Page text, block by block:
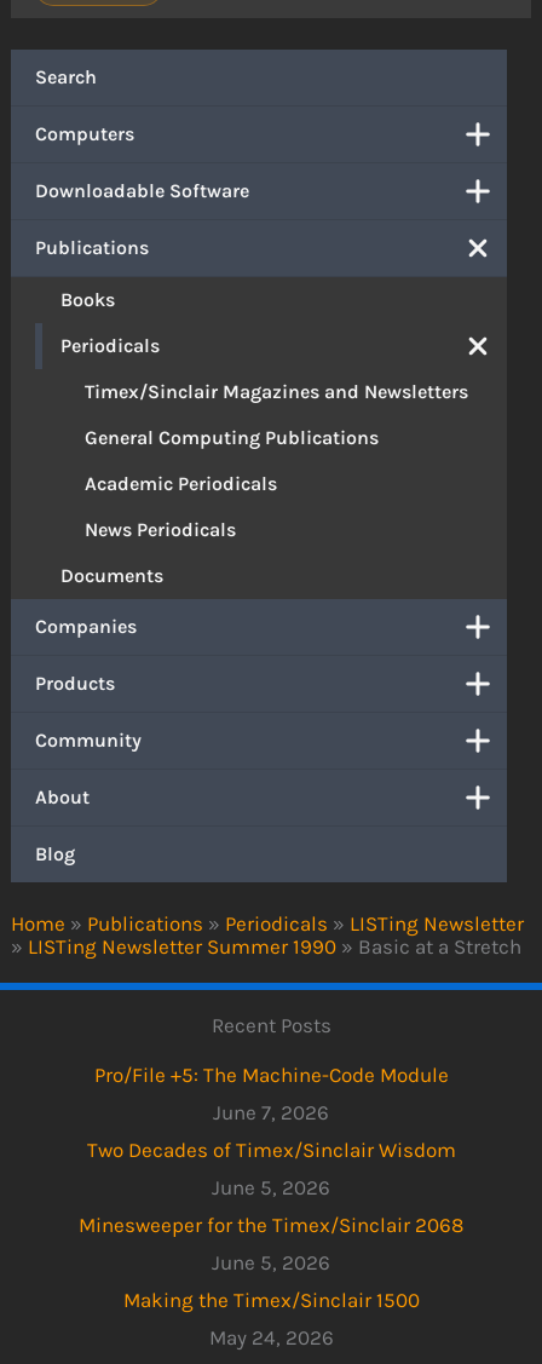
Home » Publications » Periodicals » LISTing Newsletter
» LISTing Newsletter Summer 1990 » Basic at a Stretch
Search
Computers
Downloadable Software
Publications
Books
Periodicals
Timex/Sinclair Magazines and Newsletters
General Computing Publications
Academic Periodicals
News Periodicals
Documents
Companies
Products
Community
About
Blog
Recent Posts
Pro/File +5: The Machine-Code Module
June 7, 2026
Two Decades of Timex/Sinclair Wisdom
June 5, 2026
Minesweeper for the Timex/Sinclair 2068
June 5, 2026
Making the Timex/Sinclair 1500
May 24, 2026